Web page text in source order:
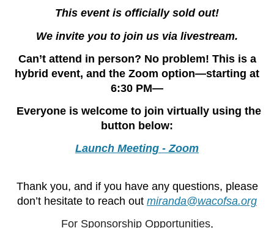
This event is officially sold out!
We invite you to join us via livestream.
Can’t attend in person? No problem! This is a
hybrid event, and the Zoom option—starting at
6:30 PM—
Everyone is welcome to join virtually using the
button below:
Launch Meeting - Zoom
Thank you, and if you have any questions, please
don’t hesitate to reach out miranda@wacofsa.org
For Sponsorship Opportunities,